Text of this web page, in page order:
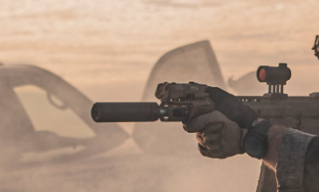
(3)
(3)
+ CART
to3(of3products)